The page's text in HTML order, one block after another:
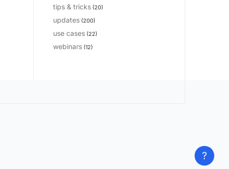
tips & tricks (20)
updates (200)
use cases (22)
webinars (12)
?